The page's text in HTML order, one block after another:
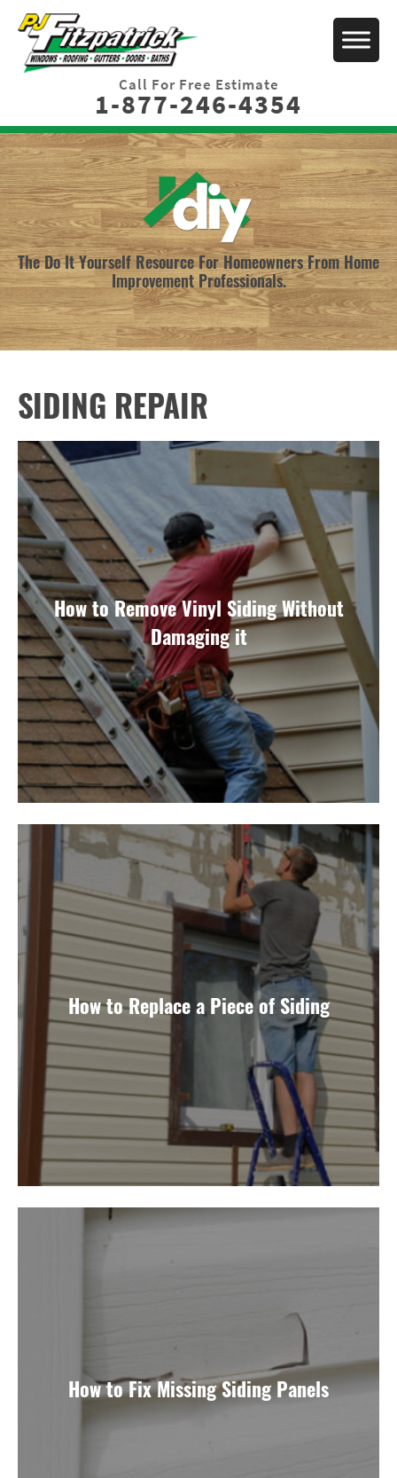
Call For Free Estimate
1-877-246-4354
The Do It Yourself Resource For Homeowners From Home
Improvement Professionals.
SIDING REPAIR
How to Remove Vinyl Siding Without
Damaging it
How to Replace a Piece of Siding
How to Fix Missing Siding Panels